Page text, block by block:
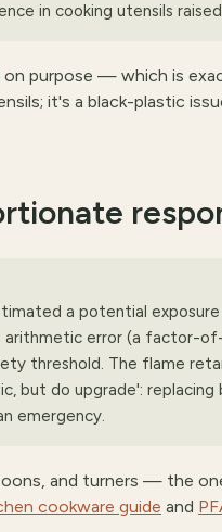
in cooking utensils
on purpose — which is
it's a black-plastic
a potential
arithmetic error (a factor-
threshold. The flame
but do upgrade': replacing
emergency.
and turners — the
cookware guide and